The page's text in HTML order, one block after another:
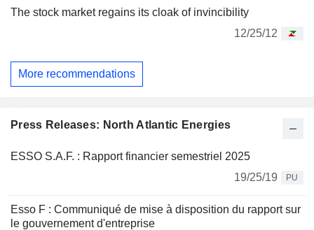
The stock market regains its cloak of invincibility
12/25/12
More recommendations
Press Releases: North Atlantic Energies
ESSO S.A.F. : Rapport financier semestriel 2025
19/25/19
PU
Esso F : Communiqué de mise à disposition du rapport sur
le gouvernement d'entreprise